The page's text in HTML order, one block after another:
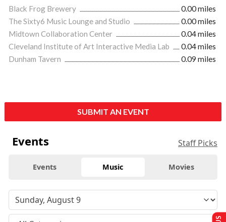
Black Frog Brewery
0.00 miles
The Sixty6 Music Lounge and Studio
0.00 miles
Midtown Collaboration Center
0.04 miles
Cleveland Institute of Art Interactive Media Lab
0.04 miles
Dunham Tavern
0.09 miles
SUBMIT AN EVENT
Events Staff Picks
Events Music Movies